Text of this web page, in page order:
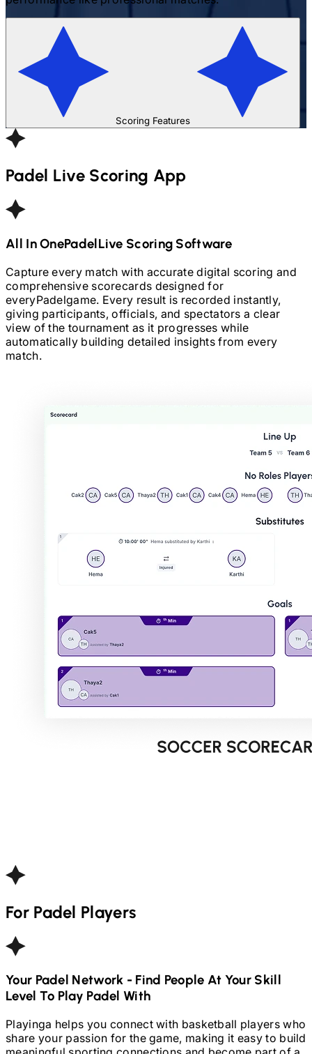
Scoring Features
Padel Live Scoring App
All In OnePadelLive Scoring Software
Capture every match with accurate digital scoring and
comprehensive scorecards designed for
everyPadelgame. Every result is recorded instantly,
giving participants, officials, and spectators a clear
view of the tournament as it progresses while
automatically building detailed insights from every
match.
ForPadel Players
Your Padel Network - Find People At Your Skill
Level To Play Padel With
Playinga helps you connect with basketball players who
share your passion for the game, making it easy to build